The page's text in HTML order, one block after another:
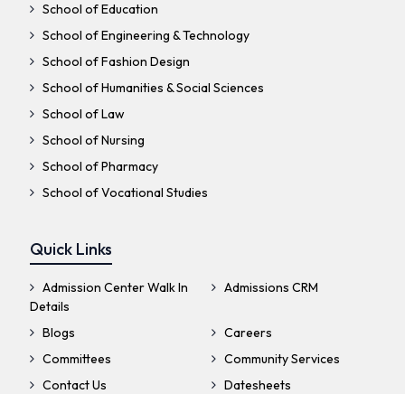
School of Education
School of Engineering & Technology
School of Fashion Design
School of Humanities & Social Sciences
School of Law
School of Nursing
School of Pharmacy
School of Vocational Studies
Quick Links
Admission Center Walk In
Details
Admissions CRM
Blogs
Careers
Committees
Community Services
Contact Us
Datesheets